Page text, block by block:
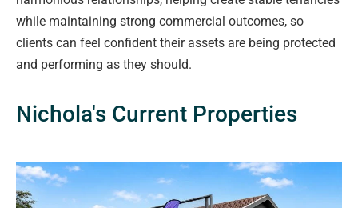
while maintaining strong commercial outcomes, so
clients can feel confident their assets are being protected
and performing as they should.
Nichola's Current Properties